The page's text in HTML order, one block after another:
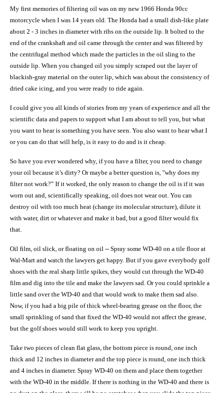
My first memories of filtering oil was on my new 1966 Honda 90cc
motorcycle when I was 14 years old. The Honda had a small dish-like plate
about 2 - 3 inches in diameter with ribs on the outside lip. It bolted to the
end of the crankshaft and oil came through the center and was filtered by
the centrifugal method which made the particles in the oil sling to the
outside lip. When you changed oil you simply scraped out the layer of
blackish-gray material on the outer lip, which was about the consistency of
dried cake icing, and you were ready to ride again.
I could give you all kinds of stories from my years of experience and all the
scientific data and papers to support what I am about to tell you, but what
you want to hear is something you have seen. You also want to hear what I
or you can do that will help, is it easy to do and is it cheap.
So have you ever wondered why, if you have a filter, you need to change
your oil because it’s dirty? Or maybe a better question is, "why does my
filter not work?” If it worked, the only reason to change the oil is if it was
worn out and, scientifically speaking, oil does not wear out. You can
destroy oil with too much heat (change its molecular structure), dilute it
with water, dirt or whatever and make it bad, but a good filter would fix
that.
Oil film, oil slick, or floating on oil -- Spray some WD-40 on a tile floor at
Wal-Mart and watch the lawyers get happy. But if you gave everybody golf
shoes with the real sharp little spikes, they would cut through the WD-40
film and dig into the tile and make the lawyers sad. Or you could sprinkle a
little sand over the WD-40 and that would work to make them sad also.
Now, if you had a big pile of thick wheel-bearing grease on the floor, the
small sprinkling of sand that fixed the WD-40 would not affect the grease,
but the golf shoes would still work to keep you upright.
Take two pieces of clean flat glass, the bottom piece is round, one inch
thick and 12 inches in diameter and the top piece is round, one inch thick
and 4 inches in diameter. Spray WD-40 on them and place them together
with the WD-40 in the middle. If there is nothing in the WD-40 and there is